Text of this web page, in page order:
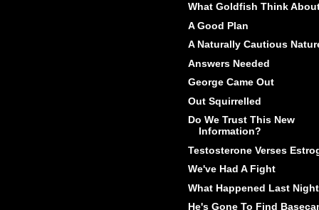
What Goldfish Think
A Good Plan
A Naturally Cautious
Answers Needed
George Came Out
Out Squirrelled
Do We Trust This New
Information?
Testosterone Verses
We've Had A Fight
What Happened Last Night
He's Gone To Find